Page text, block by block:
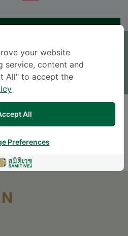
PERTANYAAN
Team will reply to your inquiry
your website
service, content and
All" to accept the
All
Preferences